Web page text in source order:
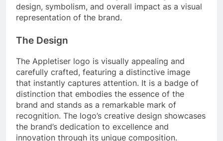
design, symbolism, and overall impact as a visual
representation of the brand.
The Design
The Appletiser logo is visually appealing and
carefully crafted, featuring a distinctive image
that instantly captures attention. It is a badge of
distinction that embodies the essence of the
brand and stands as a remarkable mark of
recognition. The logo’s creative design showcases
the brand’s dedication to excellence and
innovation through its unique composition.